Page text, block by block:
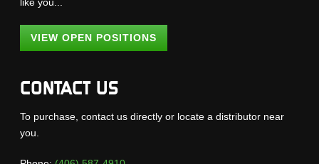
VIEW OPEN POSITIONS
CONTACT US
To purchase, contact us directly or locate a distributor near
you.